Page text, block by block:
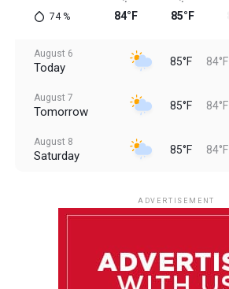
74% 84°F 85°F
August 6
Today 85°F 84°F
August 7
Tomorrow 85°F 84°F
August 8
Saturday 85°F 84°F
86°F 84°F
ADVERTISEMENT